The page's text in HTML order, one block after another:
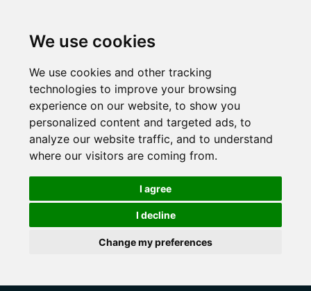
We use cookies
We use cookies and other tracking
technologies to improve your browsing
experience on our website, to show you
personalized content and targeted ads, to
analyze our website traffic, and to understand
where our visitors are coming from.
I agree
I decline
Change my preferences